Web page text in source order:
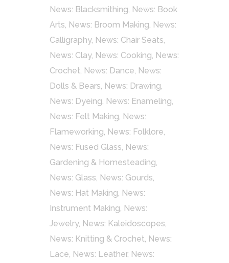
News: Blacksmithing, News: Book
Arts, News: Broom Making, News:
Calligraphy, News: Chair Seats,
News: Clay, News: Cooking, News:
Crochet, News: Dance, News:
Dolls & Bears, News: Drawing,
News: Dyeing, News: Enameling,
News: Felt Making, News:
Flameworking, News: Folklore,
News: Fused Glass, News:
Gardening & Homesteading,
News: Glass, News: Gourds,
News: Hat Making, News:
Instrument Making, News:
Jewelry, News: Kaleidoscopes,
News: Knitting & Crochet, News:
Lace, News: Leather, News: